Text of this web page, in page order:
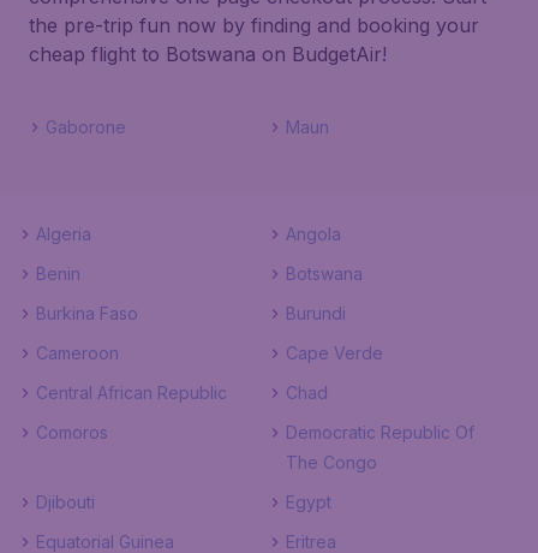
the pre-trip fun now by finding and booking your
cheap flight to Botswana on BudgetAir!
Gaborone Maun
Algeria
Angola
Benin
Botswana
Burkina Faso
Burundi
Cameroon
Cape Verde
Central African Republic
Chad
Comoros
Democratic Republic Of
The Congo
Djibouti
Egypt
Equatorial Guinea
Eritrea